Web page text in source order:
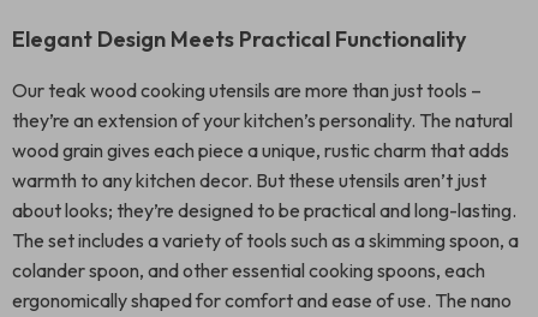
Elegant Design Meets Practical Functionality
Our teak wood cooking utensils are more than just tools –
they’re an extension of your kitchen’s personality. The natural
wood grain gives each piece a unique, rustic charm that adds
warmth to any kitchen decor. But these utensils aren’t just
about looks; they’re designed to be practical and long-lasting.
The set includes a variety of tools such as a skimming spoon, a
colander spoon, and other essential cooking spoons, each
ergonomically shaped for comfort and ease of use. The nano